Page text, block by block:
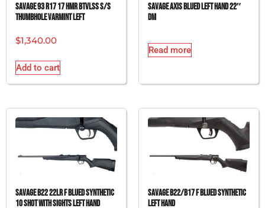
SAVAGE 93 R17 17 HMR BTVLSS S/S
THUMBHOLE VARMINT LEFT
$1,340.00
Add to cart
SAVAGE AXIS BLUED LEFT HAND 22″
DM
Read more
SAVAGE B22 22LR F BLUED SYNTHETIC
10 SHOT WITH SIGHTS LEFT HAND
SAVAGE B22/B17 F BLUED SYNTHETIC
LEFT HAND